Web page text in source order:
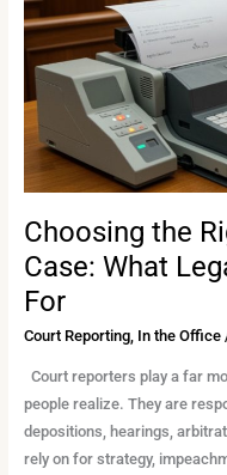
Choosing the
Case: What
For
Court Reporting, In the Office
Court reporters play a far
people realize. They are
depositions, hearings,
rely on for strategy,
Your
Case:
What
Legal
Teams
Should